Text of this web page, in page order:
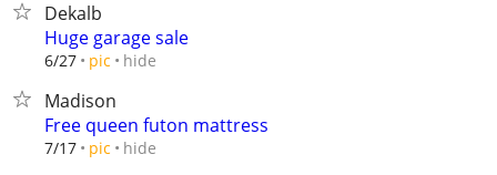
Dekalb
Huge garage sale
6/27 pic hide
Madison
Free queen futon mattress
7/17 pic hide